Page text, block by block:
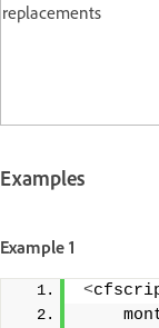
replacements
Examples
Example 1
<